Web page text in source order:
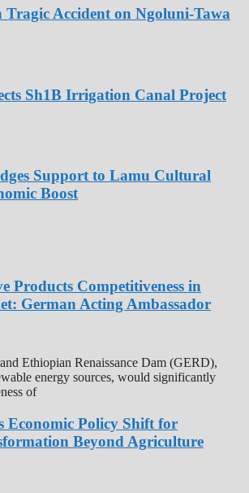
Tragic Accident on Ngoluni-Tawa
Sh1B Irrigation Canal Project
Support to Lamu Cultural
Boost
Products Competitiveness in
German Acting Ambassador
Ethiopian Renaissance Dam (GERD),
energy sources, would significantly
of
Economic Policy Shift for
Beyond Agriculture